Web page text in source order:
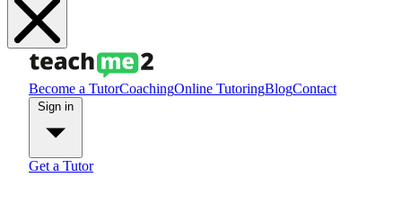
Become a TutorCoachingOnline TutoringBlogContact
Get a Tutor